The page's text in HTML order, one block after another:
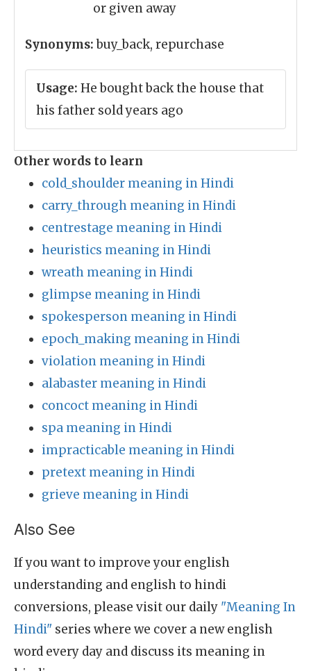
or given away
Synonyms:buy_back, repurchase
Usage: He bought back the house that
his father sold years ago
Other words to learn
cold_shoulder meaning in Hindi
carry_through meaning in Hindi
centrestage meaning in Hindi
heuristics meaning in Hindi
wreath meaning in Hindi
glimpse meaning in Hindi
spokesperson meaning in Hindi
epoch_making meaning in Hindi
violation meaning in Hindi
alabaster meaning in Hindi
concoct meaning in Hindi
spa meaning in Hindi
impracticable meaning in Hindi
pretext meaning in Hindi
grieve meaning in Hindi
Also See
If you want to improve your english
understanding and english to hindi
conversions, please visit our daily "Meaning In
Hindi" series where we cover a new english
word every day and discuss its meaning in